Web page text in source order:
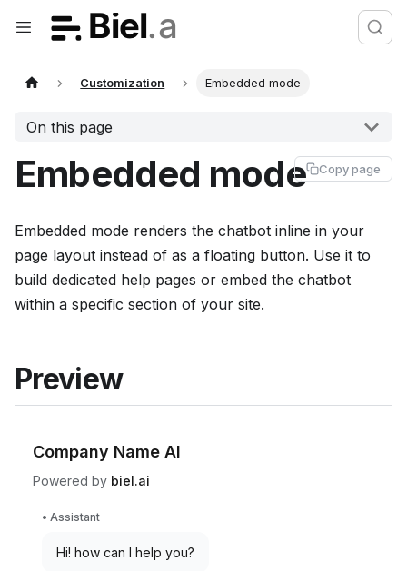
Customization Embedded mode
On this page
Copy page
Embedded mode
Embedded mode renders the chatbot inline in your
page layout instead of as a floating button. Use it to
build dedicated help pages or embed the chatbot
within a specific section of your site.
Preview